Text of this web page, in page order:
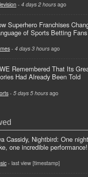
- 4 days 2 hours ago
Superhero Franchises
of Sports Betting Fans
- 4 days 3 hours ago
Remembered That Its
Had Already Been Told
- 5 days 5 hours ago
Cassidy, Nightbird: One
one incredible performance!
- last view [timestamp]